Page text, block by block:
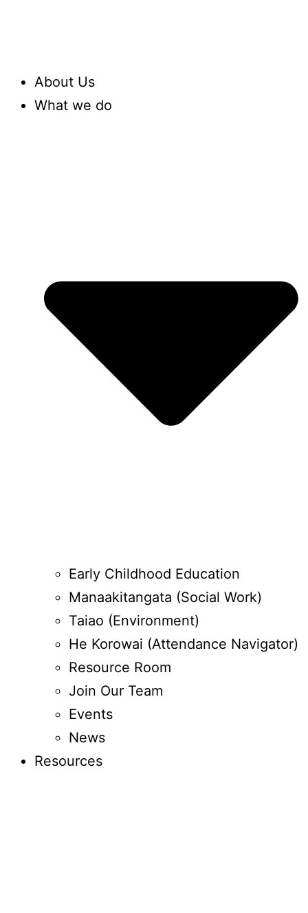
About Us
What we do
Early Childhood Education
Manaakitangata (Social Work)
Taiao (Environment)
He Korowai (Attendance Navigator)
Resource Room
Join Our Team
Events
News
Resources